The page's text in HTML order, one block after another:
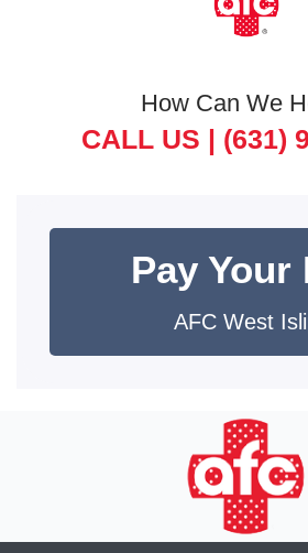
How Can We
CALL US | (631)
Pay Your
AFC West